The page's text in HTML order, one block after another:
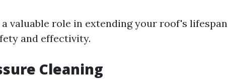
valuable role in extending your roof's lifespan
and effectivity.
Cleaning